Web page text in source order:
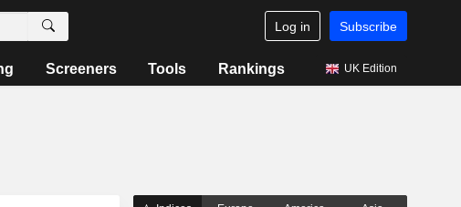
Log in Subscribe
Screeners Tools Rankings UK Edition